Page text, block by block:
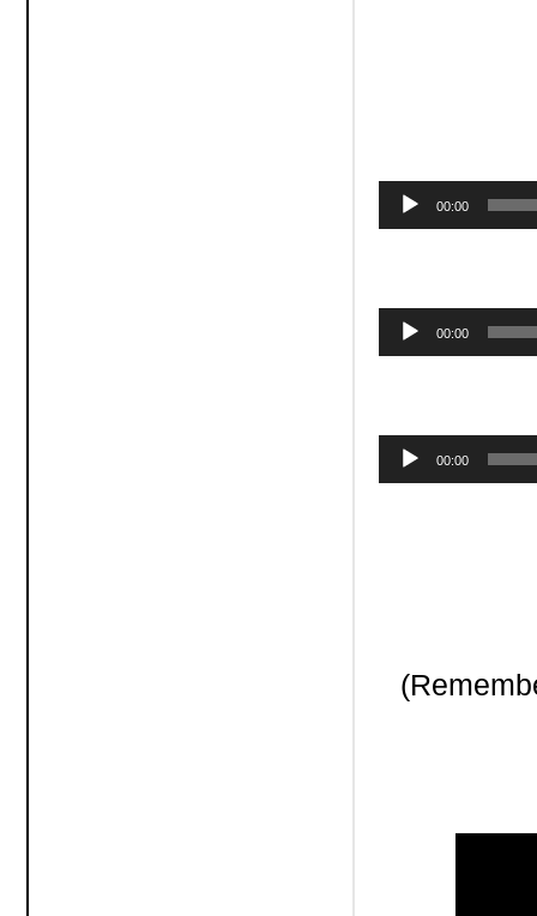
Audio
Player
00:00
Audio
Player
00:00
Audio
Player
00:00